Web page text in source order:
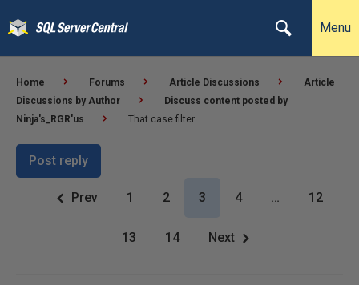
Menu
Home Forums Article Discussions
Article
Discussions by Author
Discuss content posted by
Ninja's_RGR'us
That case filter
Post reply
Prev 1 2 3 4 … 12
13 14 Next